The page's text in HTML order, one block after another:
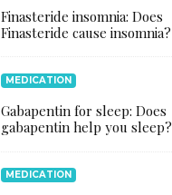
Finasteride insomnia: Does
Finasteride cause insomnia?
MEDICATION
Gabapentin for sleep: Does
gabapentin help you sleep?
MEDICATION